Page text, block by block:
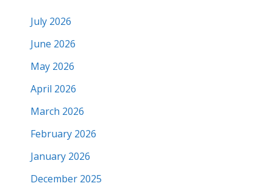
July 2026
June 2026
May 2026
April 2026
March 2026
February 2026
January 2026
December 2025